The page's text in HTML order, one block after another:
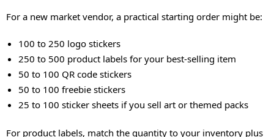
For a new market vendor, a practical starting order might be:
100 to 250 logo stickers
250 to 500 product labels for your best-selling item
50 to 100 QR code stickers
50 to 100 freebie stickers
25 to 100 sticker sheets if you sell art or themed packs
For product labels, match the quantity to your inventory plus